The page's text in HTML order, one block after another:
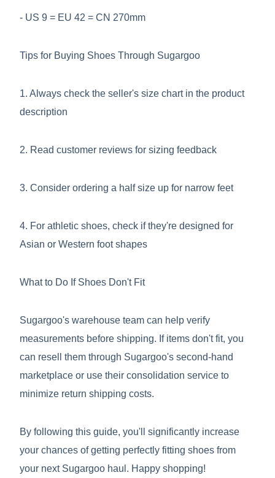
- US 9 = EU 42 = CN 270mm
Tips for Buying Shoes Through Sugargoo
1. Always check the seller's size chart in the product
description
2. Read customer reviews for sizing feedback
3. Consider ordering a half size up for narrow feet
4. For athletic shoes, check if they're designed for
Asian or Western foot shapes
What to Do If Shoes Don't Fit
Sugargoo's warehouse team can help verify
measurements before shipping. If items don't fit, you
can resell them through Sugargoo's second-hand
marketplace or use their consolidation service to
minimize return shipping costs.
By following this guide, you'll significantly increase
your chances of getting perfectly fitting shoes from
your next Sugargoo haul. Happy shopping!